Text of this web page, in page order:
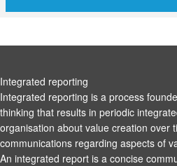
Integrated reporting
Integrated reporting is a process
thinking that results in periodic
organisation about value creation over
communications regarding aspects of
An integrated report is a concise